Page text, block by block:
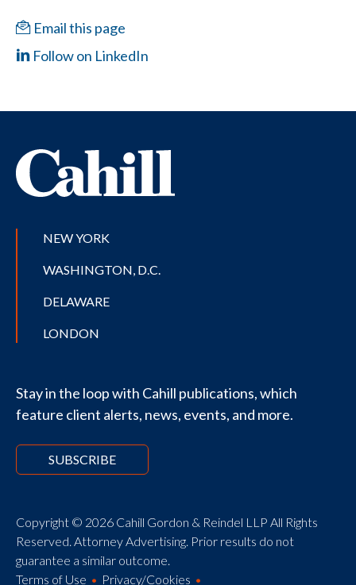
Email this page
Follow on LinkedIn
NEW YORK
WASHINGTON, D.C.
DELAWARE
LONDON
Stay in the loop with Cahill publications, which
feature client alerts, news, events, and more.
SUBSCRIBE
Copyright © 2026 Cahill Gordon & Reindel LLP All Rights
Reserved. Attorney Advertising. Prior results do not
guarantee a similar outcome.
Terms of Use
Privacy/Cookies